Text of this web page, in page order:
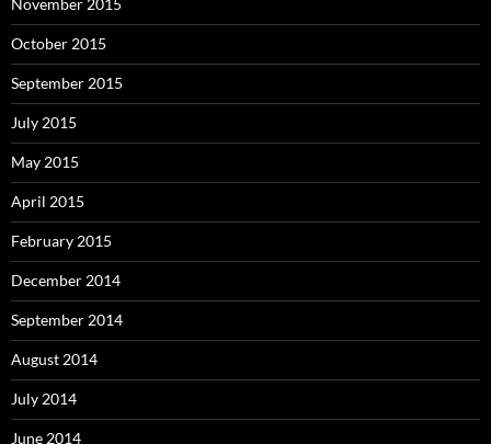
November 2015
October 2015
September 2015
July 2015
May 2015
April 2015
February 2015
December 2014
September 2014
August 2014
July 2014
June 2014